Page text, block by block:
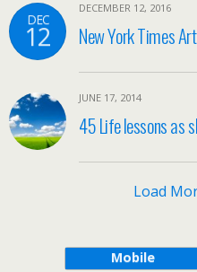
DEC
12
DECEMBER 12, 2016
New York Times
JUNE 17, 2014
45 Life lessons as
Load
Mobile